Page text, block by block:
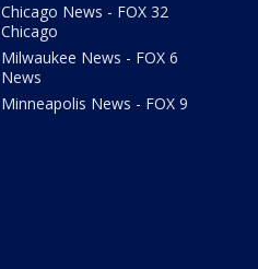
Chicago News - FOX 32
Chicago
Milwaukee News - FOX 6
News
Minneapolis News - FOX 9